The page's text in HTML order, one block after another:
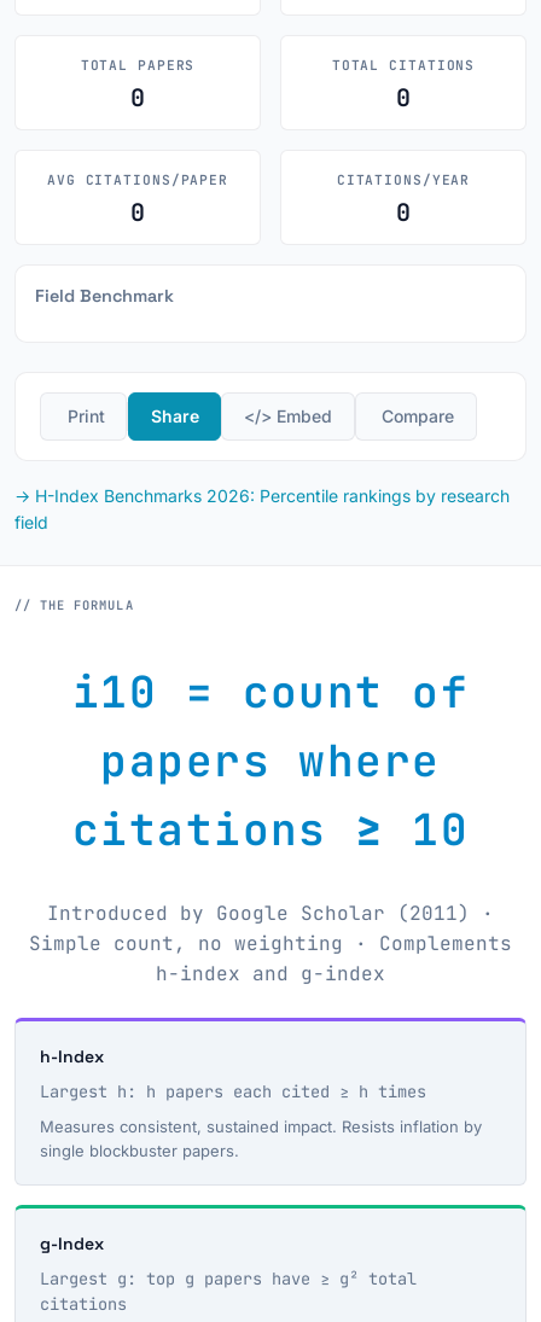
TOTAL PAPERS
0
TOTAL CITATIONS
0
AVG CITATIONS/PAPER
0
CITATIONS/YEAR
0
Field Benchmark
️ Print Share </> Embed ️ Compare
→ H-Index Benchmarks 2026: Percentile rankings by research
field
// THE FORMULA
i10 = count of
papers where
citations ≥ 10
Introduced by Google Scholar (2011) ·
Simple count, no weighting · Complements
h-index and g-index
h-Index
Largest h: h papers each cited ≥ h times
Measures consistent, sustained impact. Resists inflation by
single blockbuster papers.
g-Index
Largest g: top g papers have ≥ g² total
citations